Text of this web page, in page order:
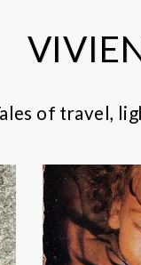
of travel,